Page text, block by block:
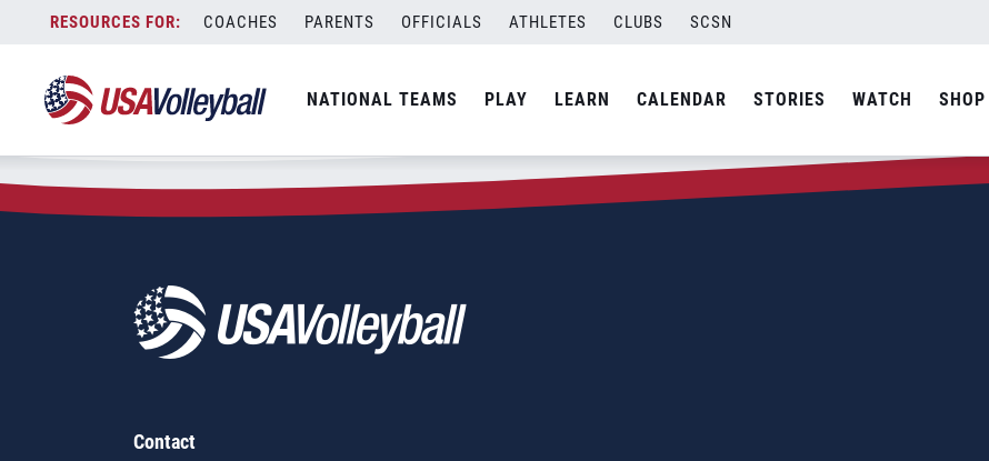
content
COACHES PARENTS OFFICIALS ATHLETES CLUBS SCSN
NATIONAL TEAMS PLAY LEARN CALENDAR STORIES WATCH SHOP
Zip Code:30105
SEARCH
Contact